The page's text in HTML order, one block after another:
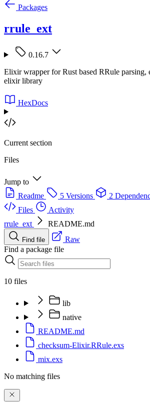
Packages
rrule_ext
0.16.7
Elixir wrapper for Rust based RRule parsing,
elixir library
HexDocs
Current section
Files
Jump to
Readme
5 Versions 2
Files
Activity
rrule_ext
README.md
Find file
Raw
Find a package file
10 files
lib
native
README.md
checksum-Elixir.RRule.exs
mix.exs
No matching files